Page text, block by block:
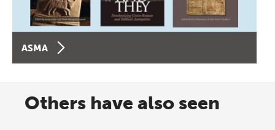
ASMA
Others have also seen